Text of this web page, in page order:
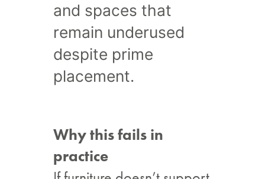
and spaces that
remain underused
despite prime
placement.
Why this fails in
practice